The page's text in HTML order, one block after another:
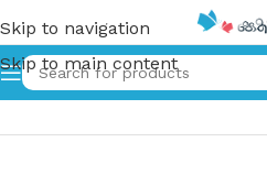
Skip to navigation
Skip to main content
Home»The Three Kittens